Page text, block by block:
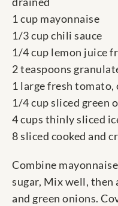
1 cup mayonnaise
1/3 cup chili sauce
1/4 cup lemon juice
2 teaspoons
1 large fresh tomato,
1/4 cup sliced green
4 cups thinly sliced
8 sliced cooked and
Combine
sugar, Mix well, then
and green onions.